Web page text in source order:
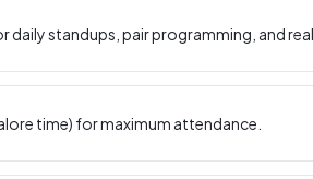
daily standups, pair programming, and
time) for maximum attendance.